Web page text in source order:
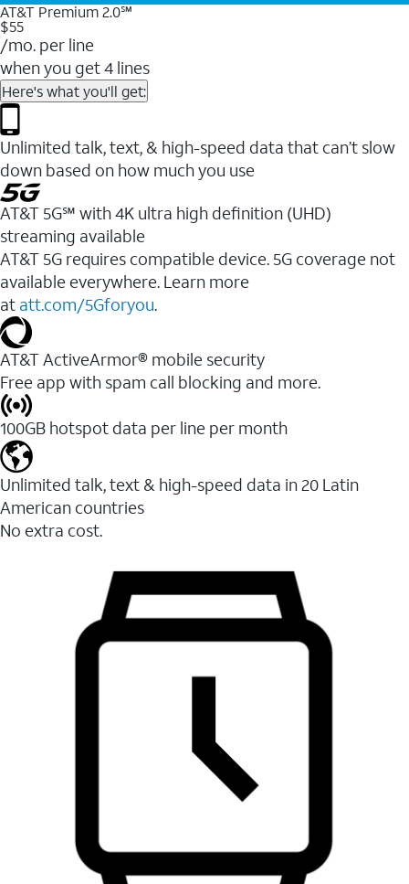
AT&T Premium 2.0℠
$55
/mo. per line
when you get 4 lines
Here's what you'll get:
Unlimited talk, text, & high-speed data that can’t slow
down based on how much you use
AT&T 5G℠ with 4K ultra high definition (UHD)
streaming available
AT&T 5G requires compatible device. 5G coverage not
available everywhere. Learn more
at att.com/5Gforyou.​
AT&T ActiveArmor® mobile security
Free app with spam call blocking and more.
100GB hotspot data per line per month
Unlimited talk, text & high-speed data in 20 Latin
American countries
No extra cost.